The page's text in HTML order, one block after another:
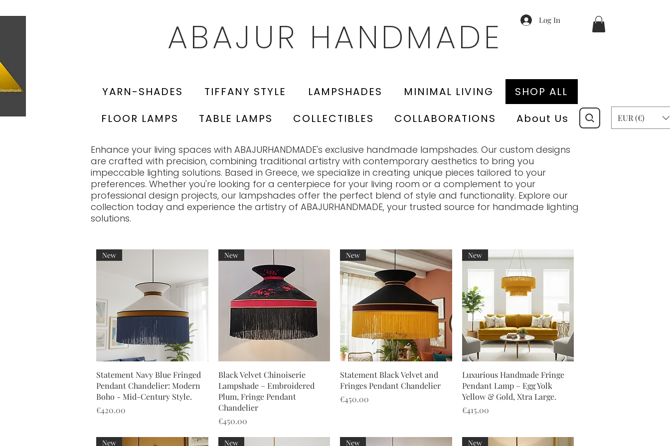
Log In
ABAJUR HANDMADE
YARN-SHADES TIFFANY STYLE LAMPSHADES MINIMAL LIVING
SHOP ALL
FLOOR LAMPS
TABLE LAMPS COLLECTIBLES COLLABORATIONS About Us EUR (€)
Enhance your living spaces with ABAJURHANDMADE's exclusive handmade lampshades. Our custom designs
are crafted with precision, combining traditional artistry with contemporary aesthetics to bring you
impeccable lighting solutions. Based in Greece, we specialize in creating unique pieces tailored to your
preferences. Whether you're looking for a centerpiece for your living room or a complement to your
professional design projects, our lampshades offer the perfect blend of style and functionality. Explore our
collection today and experience the artistry of ABAJURHANDMADE, your trusted source for handmade lighting
solutions.
Quick View
New
Statement Navy Blue Fringed
Pendant Chandelier: Modern
Boho - Mid-Century Style.
Price
€420.00
Quick View
New
Black Velvet Chinoiserie
Lampshade – Embroidered
Plum, Fringe Pendant
Chandelier
Price
€450.00
Quick View
New
Statement Black Velvet and
Fringes Pendant Chandelier
Price
€450.00
Quick View
New
Luxurious Handmade Fringe
Pendant Lamp – Egg Yolk
Yellow & Gold, Xtra Large.
Price
€415.00
New New New New